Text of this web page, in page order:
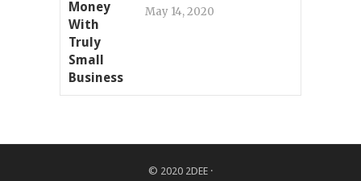
May 14, 2020
© 2020 2DEE ·